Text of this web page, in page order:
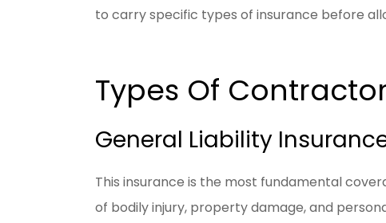
to carry specific types of insurance before
Types Of
General Liability
This insurance is the most fundamental
of bodily injury, property damage, and